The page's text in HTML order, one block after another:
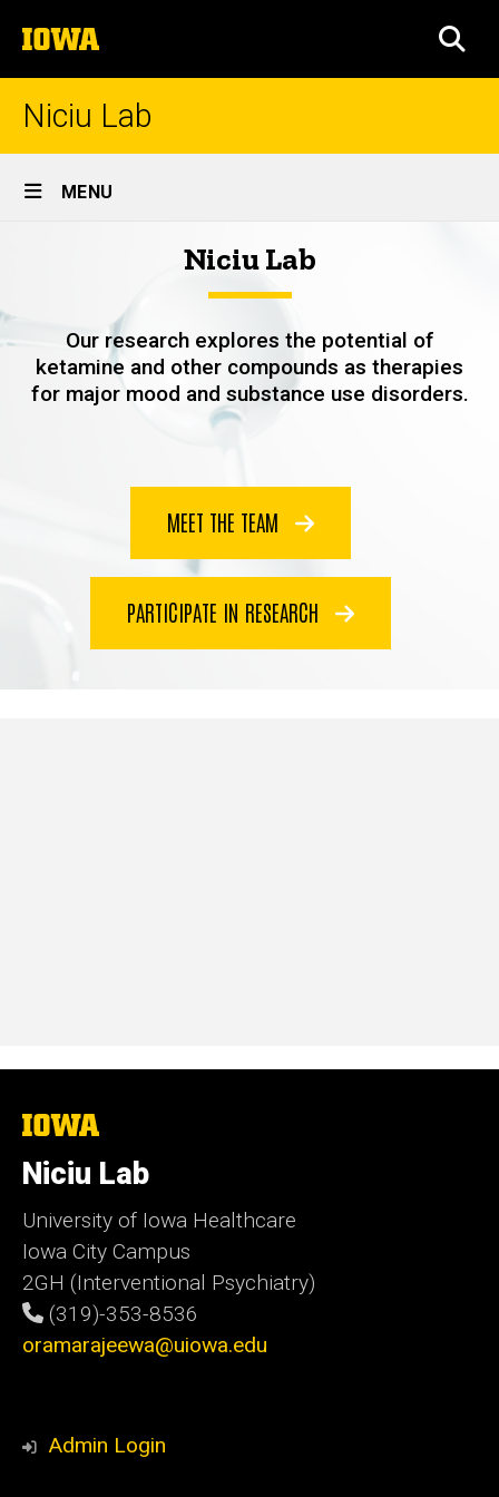
to
content
The
University
of
Niciu Lab
Site
MENU
BreadcrumbNiciu Lab
Our research explores the potential of
ketamine and other compounds as therapies
for major mood and substance use disorders.
MEET THE TEAM
PARTICIPATE IN RESEARCH
The
University
of
Iowa
Niciu Lab
University of Iowa Healthcare
Iowa City Campus
2GH (Interventional Psychiatry)
(319)-353-8536
oramarajeewa@uiowa.edu
Admin Login